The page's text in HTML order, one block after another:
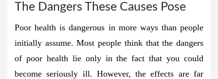
The Dangers These Causes Pose
Poor health is dangerous in more ways than people
initially assume. Most people think that the dangers
of poor health lie only in the fact that you could
become seriously ill. However, the effects are far